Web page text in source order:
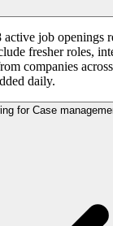
job openings
fresher roles,
companies
daily.
for Case